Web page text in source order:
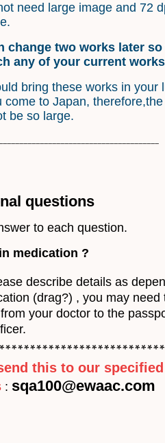
need large image and 72
change two works later so
any of your current works
bring these works in your
come to Japan,
be so large.
questions
to each question.
medication ?
describe details as
(drag?) , you may need
your doctor to the
this to our specified
: sqa100@ewaac.com